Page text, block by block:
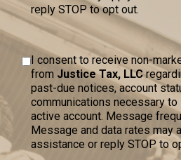
reply STOP to opt out.
I consent to receive non-
from Justice Tax, LLC
past-due notices, account
communications necessary
active account. Message
Message and data rates may
assistance or reply STOP to